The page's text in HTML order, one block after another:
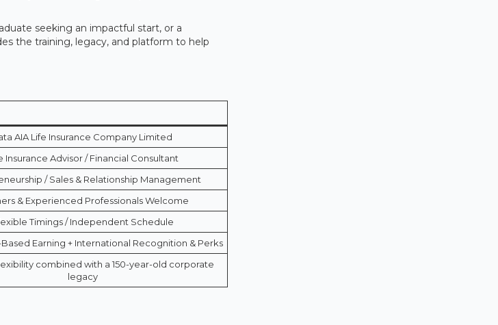
seeking an impactful start, or a
the training, legacy, and platform to help
AIA Life Insurance Company Limited
Insurance Advisor / Financial Consultant
/ Sales & Relationship Management
& Experienced Professionals Welcome
Timings / Independent Schedule
Earning + International Recognition & Perks
combined with a 150-year-old corporate
legacy